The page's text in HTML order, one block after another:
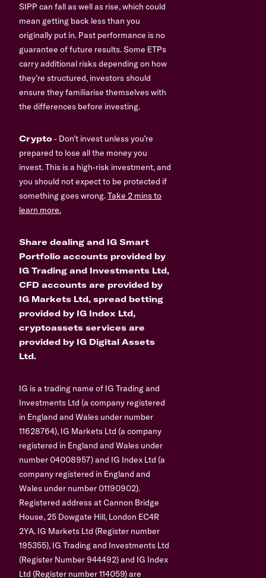
SIPP can fall as well as rise, which could
mean getting back less than you
originally put in. Past performance is no
guarantee of future results. Some ETPs
carry additional risks depending on how
they’re structured, investors should
ensure they familiarise themselves with
the differences before investing.
Crypto- Don’t invest unless you’re
prepared to lose all the money you
invest. This is a high-risk investment, and
you should not expect to be protected if
something goes wrong.Take 2 mins to
learn more.
Share dealing and IG Smart
Portfolio accounts provided by
IG Trading and Investments Ltd,
CFD accounts are provided by
IG Markets Ltd, spread betting
provided by IG Index Ltd,
cryptoassets services are
provided by IG Digital Assets
Ltd.
IG is a trading name of IG Trading and
Investments Ltd (a company registered
in England and Wales under number
11628764), IG Markets Ltd (a company
registered in England and Wales under
number 04008957) and IG Index Ltd (a
company registered in England and
Wales under number 01190902).
Registered address at Cannon Bridge
House, 25 Dowgate Hill, London EC4R
2YA. IG Markets Ltd (Register number
195355), IG Trading and Investments Ltd
(Register Number 944492) and IG Index
Ltd (Register number 114059) are